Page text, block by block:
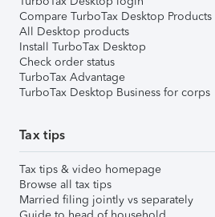
Compare TurboTax Desktop Products
All Desktop products
Install TurboTax Desktop
Check order status
TurboTax Advantage
TurboTax Desktop Business for corps
Tax tips
Tax tips & video homepage
Browse all tax tips
Married filing jointly vs separately